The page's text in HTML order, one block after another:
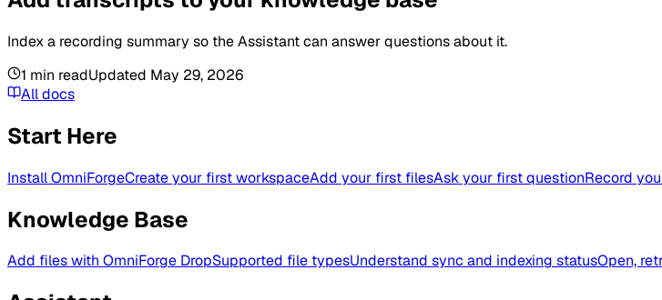
Index a recording summary so the Assistant can answer questions about it.
1 min readUpdated May 29, 2026
All docs
Start Here
Install OmniForgeCreate your first workspaceAdd your first filesAsk your first questionRecord
Knowledge Base
Add files with OmniForge DropSupported file typesUnderstand sync and indexing statusOpen,